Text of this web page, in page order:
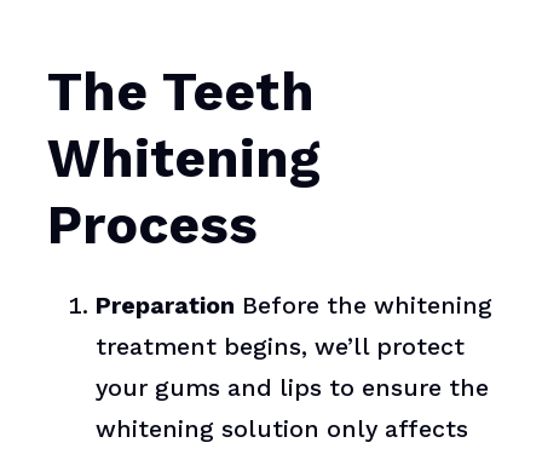
The Teeth
Whitening
Process
Preparation Before the whitening
treatment begins, we’ll protect
your gums and lips to ensure the
whitening solution only affects